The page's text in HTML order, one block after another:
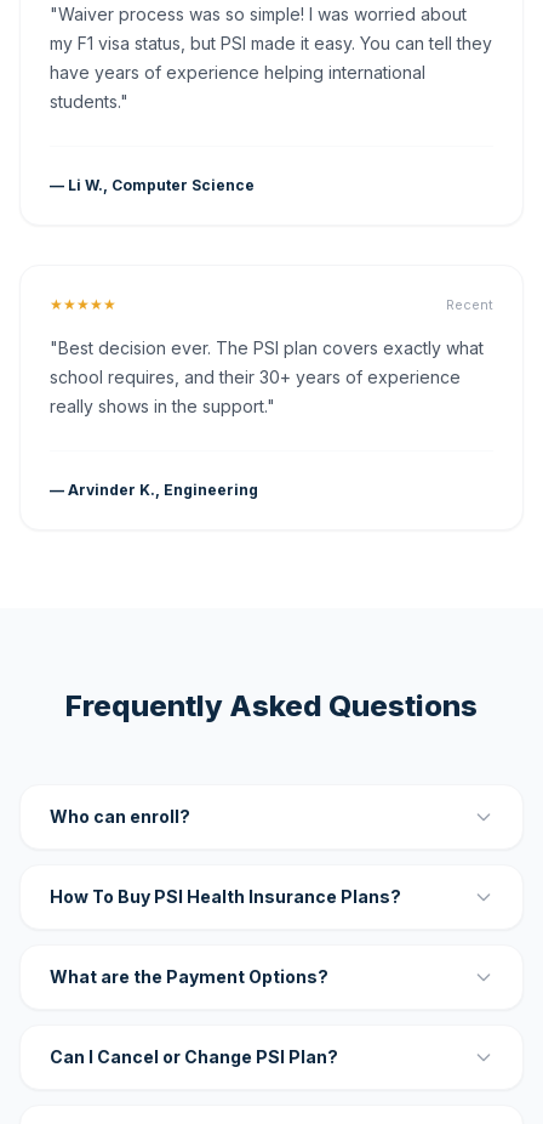
"Waiver process was so simple! I was worried about
my F1 visa status, but PSI made it easy. You can tell they
have years of experience helping international
students."
— Li W., Computer Science
★★★★★ Recent
"Best decision ever. The PSI plan covers exactly what
school requires, and their 30+ years of experience
really shows in the support."
— Arvinder K., Engineering
Frequently Asked Questions
Who can enroll?
How To Buy PSI Health Insurance Plans?
What are the Payment Options?
Can I Cancel or Change PSI Plan?